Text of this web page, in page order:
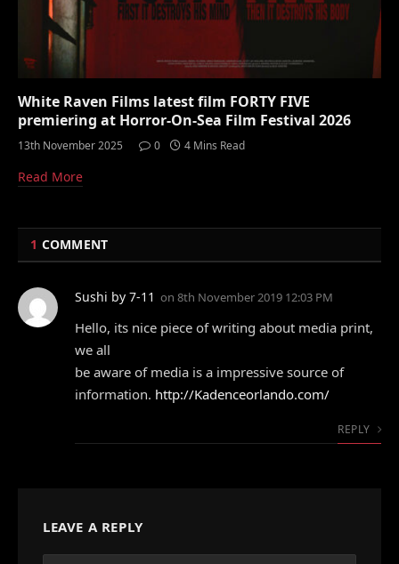
White Raven Films latest film FORTY FIVE
premiering at Horror-On-Sea Film Festival 2026
13th November 2025 0 4 Mins Read
Read More
1 COMMENT
Sushi by 7-11 on 8th November 2019 12:03 PM
Hello, its nice piece of writing about media print,
we all
be aware of media is a impressive source of
information. http://Kadenceorlando.com/
REPLY
LEAVE A REPLY